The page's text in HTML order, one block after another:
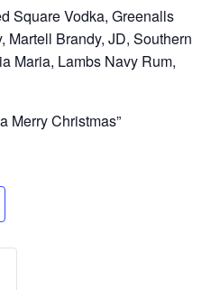
Square Vodka, Greenalls
Martell Brandy, JD, Southern
Maria, Lambs Navy Rum,
Merry Christmas”